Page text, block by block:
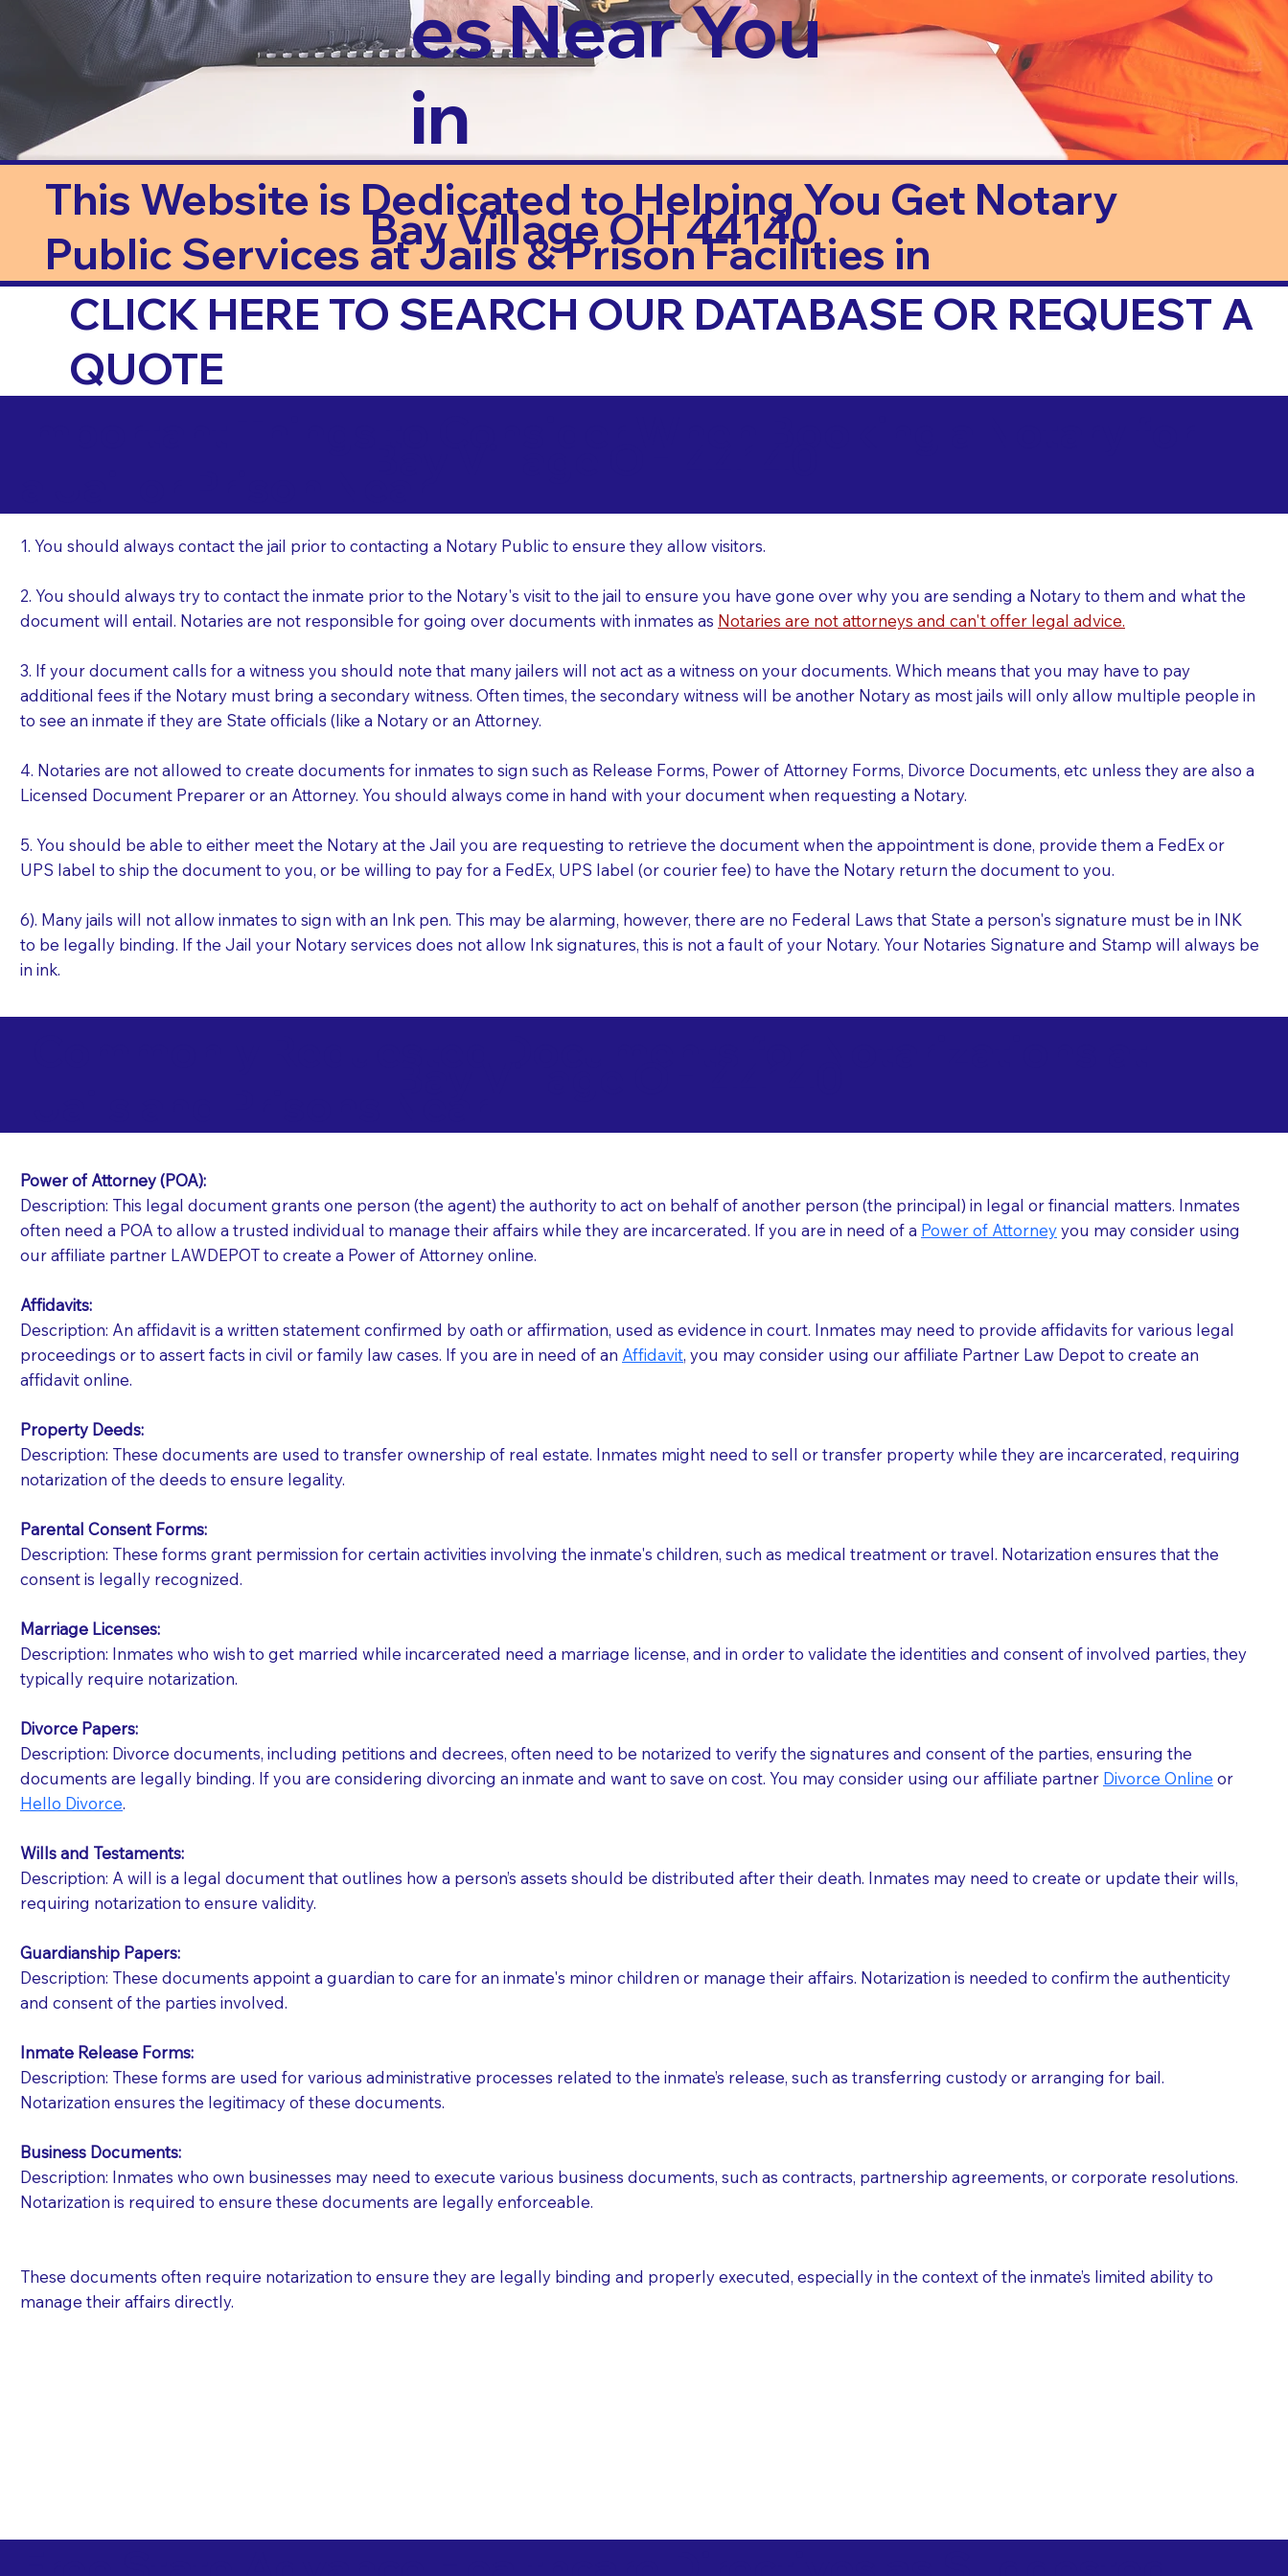
es Near You
in
This Website is Dedicated to Helping You Get Notary
Public Services at Jails & Prison Facilities in
Bay Village OH 44140
CLICK HERE TO SEARCH OUR DATABASE OR REQUEST A
QUOTE
1. You should always contact the jail prior to contacting a Notary Public to ensure they allow visitors.
2. You should always try to contact the inmate prior to the Notary's visit to the jail to ensure you have gone over why you are sending a Notary to them and what the
document will entail. Notaries are not responsible for going over documents with inmates as Notaries are not attorneys and can't offer legal advice.
3. If your document calls for a witness you should note that many jailers will not act as a witness on your documents. Which means that you may have to pay
additional fees if the Notary must bring a secondary witness. Often times, the secondary witness will be another Notary as most jails will only allow multiple people in
to see an inmate if they are State officials (like a Notary or an Attorney.
4. Notaries are not allowed to create documents for inmates to sign such as Release Forms, Power of Attorney Forms, Divorce Documents, etc unless they are also a
Licensed Document Preparer or an Attorney. You should always come in hand with your document when requesting a Notary.
5. You should be able to either meet the Notary at the Jail you are requesting to retrieve the document when the appointment is done, provide them a FedEx or
UPS label to ship the document to you, or be willing to pay for a FedEx, UPS label (or courier fee) to have the Notary return the document to you.
6). Many jails will not allow inmates to sign with an Ink pen. This may be alarming, however, there are no Federal Laws that State a person's signature must be in INK
to be legally binding. If the Jail your Notary services does not allow Ink signatures, this is not a fault of your Notary. Your Notaries Signature and Stamp will always be
in ink.
Patients should always be coherent and willing to sign the documents when the Notary arrives.
You should always try to contact the patient prior to the Notary's visit to the care facility to discuss the reason you are sending a Notary to them and to explain
what the document entails. Notaries are not responsible for going over documents with patients,as Notaries are not attorneys and can't offer legal advice.
If your document calls for a witness, please note that many facilities do not permit their staff members to act as document witnesses. You should pose this
question to the facility staff prior to booking your Notary appointment. If they do not allow their staff members to act as witnesses, you may request that the
notary arrange for them; an additional fee may be charged.
Notaries are not allowed to create documents for the patient, such as advance healthcare directives, affidavits, wills, etc., unless they are also a licensed
document preparer or an attorney. You should always be prepared with your document when requesting a Notary.
If you are not able to be present for the signing, you should always discuss with your Notary how the documents should be returned to you (UPS, FEDEX, or
regular mail). Additional fees may apply.
Power of Attorney (POA):
Description: This legal document grants one person (the agent) the authority to act on behalf of another person (the principal) in legal or financial matters. Inmates
often need a POA to allow a trusted individual to manage their affairs while they are incarcerated. If you are in need of a Power of Attorneyyou may consider using
our affiliate partner LAWDEPOT to create a Power of Attorney online.
Affidavits:
Description: An affidavit is a written statement confirmed by oath or affirmation, used as evidence in court. Inmates may need to provide affidavits for various legal
proceedings or to assert facts in civil or family law cases.​​ If you are in need of an Affidavit, you may consider using our affiliate Partner Law Depot to create an
affidavit online.
Property Deeds:
Description: These documents are used to transfer ownership of real estate. Inmates might need to sell or transfer property while they are incarcerated, requiring
notarization of the deeds to ensure legality.
Parental Consent Forms:
Description: These forms grant permission for certain activities involving the inmate's children, such as medical treatment or travel. Notarization ensures that the
consent is legally recognized.
Marriage Licenses:
Description: Inmates who wish to get married while incarcerated need a marriage license, and in order to validate the identities and consent of involved parties, they
typically require notarization.
Divorce Papers:
Description: Divorce documents, including petitions and decrees, often need to be notarized to verify the signatures and consent of the parties, ensuring the
documents are legally binding. If you are considering divorcing an inmate and want to save on cost. You may consider using our affiliate partner Divorce Online or
Hello Divorce.
Wills and Testaments:
Description: A will is a legal document that outlines how a person’s assets should be distributed after their death. Inmates may need to create or update their wills,
requiring notarization to ensure validity.
Guardianship Papers:
Description: These documents appoint a guardian to care for an inmate's minor children or manage their affairs. Notarization is needed to confirm the authenticity
and consent of the parties involved.
Inmate Release Forms:
Description: These forms are used for various administrative processes related to the inmate’s release, such as transferring custody or arranging for bail.
Notarization ensures the legitimacy of these documents.
Business Documents:
Description: Inmates who own businesses may need to execute various business documents, such as contracts, partnership agreements, or corporate resolutions.
Notarization is required to ensure these documents are legally enforceable.
These documents often require notarization to ensure they are legally binding and properly executed, especially in the context of the inmate’s limited ability to
manage their affairs directly.